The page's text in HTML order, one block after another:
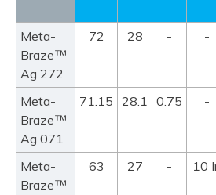
Meta-
Braze™
Ag 272
72 28 - -
Meta-
Braze™
Ag 071
71.15 28.1 0.75 -
Meta-
Braze™
63 27 - 10